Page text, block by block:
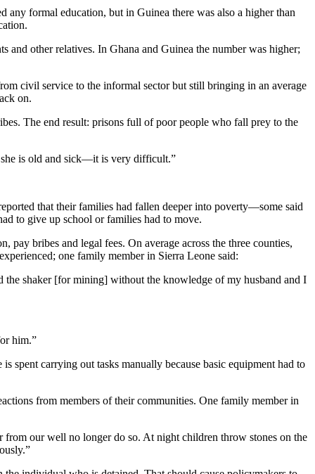
any formal education, but in Guinea there was also a higher than
and other relatives. In Ghana and Guinea the number was higher;
civil service to the informal sector but still bringing in an average
on.
The end result: prisons full of poor people who fall prey to the
she is old and sick—it is very difficult.”
that their families had fallen deeper into poverty—some said
to give up school or families had to move.
bribes and legal fees. On average across the three counties,
one family member in Sierra Leone said:
the shaker [for mining] without the knowledge of my husband and I
him.”
carrying out tasks manually because basic equipment had to
from members of their communities. One family member in
from our well no longer do so. At night children throw stones on the